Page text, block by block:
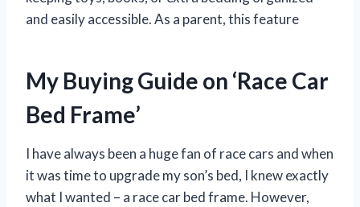
and easily accessible. As a parent, this feature
My Buying Guide on ‘Race Car
Bed Frame’
I have always been a huge fan of race cars and when
it was time to upgrade my son’s bed, I knew exactly
what I wanted – a race car bed frame. However,